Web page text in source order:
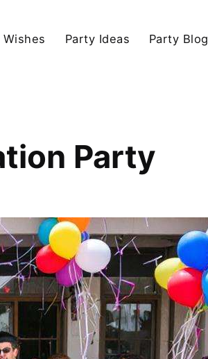
Wishes Party Ideas Party Blog
Party